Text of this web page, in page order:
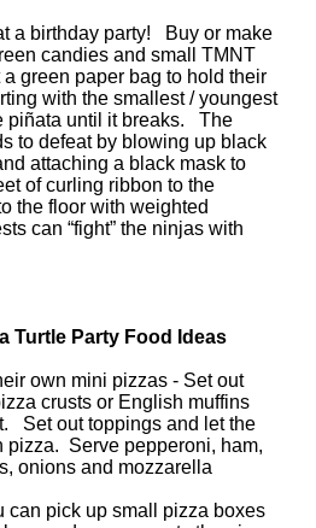
a birthday party! Buy or make
candies and small TMNT
green paper bag to hold their
with the smallest / youngest
piñata until it breaks. The
to defeat by blowing up black
attaching a black mask to
of curling ribbon to the
the floor with weighted
can “fight” the ninjas with
Turtle Party Food Ideas
own mini pizzas - Set out
crusts or English muffins
Set out toppings and let the
pizza. Serve pepperoni, ham,
onions and mozzarella
can pick up small pizza boxes